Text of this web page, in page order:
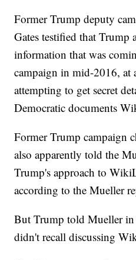
Former Trump deputy
Gates testified that Trump
information that was
campaign in mid-2016, at
attempting to get secret
Democratic documents
Former Trump campaign
also apparently told the
Trump's approach to
according to the Mueller
But Trump told Mueller in
didn't recall discussing